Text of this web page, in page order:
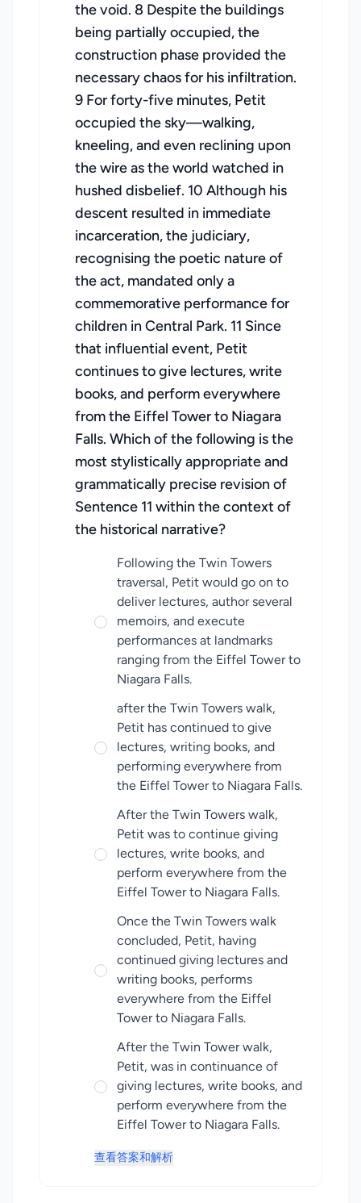
the void. 8 Despite the buildings
being partially occupied, the
construction phase provided the
necessary chaos for his infiltration.
9 For forty-five minutes, Petit
occupied the sky—walking,
kneeling, and even reclining upon
the wire as the world watched in
hushed disbelief. 10 Although his
descent resulted in immediate
incarceration, the judiciary,
recognising the poetic nature of
the act, mandated only a
commemorative performance for
children in Central Park. 11 Since
that influential event, Petit
continues to give lectures, write
books, and perform everywhere
from the Eiffel Tower to Niagara
Falls. Which of the following is the
most stylistically appropriate and
grammatically precise revision of
Sentence 11 within the context of
the historical narrative?
Following the Twin Towers
traversal, Petit would go on to
deliver lectures, author several
memoirs, and execute
performances at landmarks
ranging from the Eiffel Tower to
Niagara Falls.
after the Twin Towers walk,
Petit has continued to give
lectures, writing books, and
performing everywhere from
the Eiffel Tower to Niagara Falls.
After the Twin Towers walk,
Petit was to continue giving
lectures, write books, and
perform everywhere from the
Eiffel Tower to Niagara Falls.
Once the Twin Towers walk
concluded, Petit, having
continued giving lectures and
writing books, performs
everywhere from the Eiffel
Tower to Niagara Falls.
After the Twin Tower walk,
Petit, was in continuance of
giving lectures, write books, and
perform everywhere from the
Eiffel Tower to Niagara Falls.
查看答案和解析